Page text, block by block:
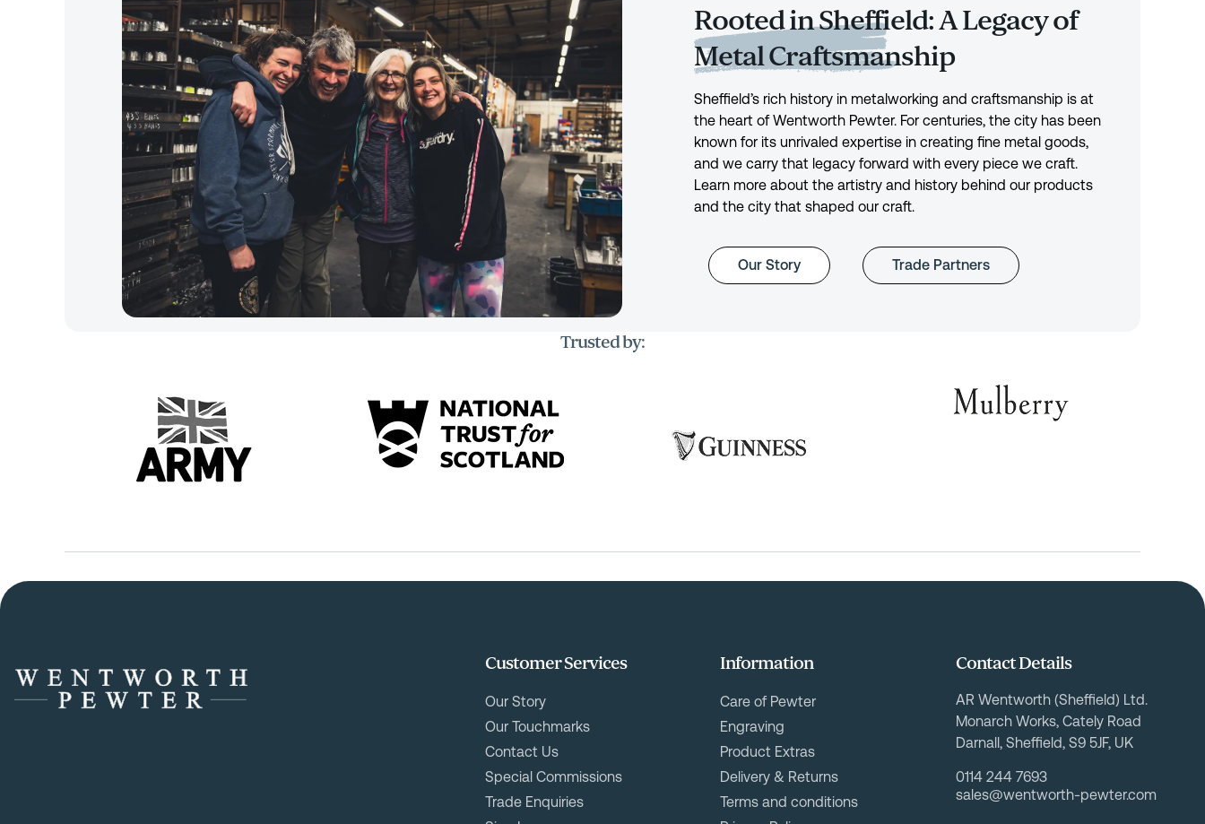
Rooted in Sheffield: A Legacy of
Metal Craftsmanship
Sheffield’s rich history in metalworking and craftsmanship is at
the heart of Wentworth Pewter. For centuries, the city has been
known for its unrivaled expertise in creating fine metal goods,
and we carry that legacy forward with every piece we craft.
Learn more about the artistry and history behind our products
and the city that shaped our craft.
Our Story Trade Partners
Trusted by:
Customer Services
Our Story
Our Touchmarks
Contact Us
Special Commissions
Trade Enquiries
Information
Care of Pewter
Engraving
Product Extras
Delivery & Returns
Terms and conditions
Contact Details
AR Wentworth (Sheffield) Ltd.
Monarch Works, Cately Road
Darnall, Sheffield, S9 5JF, UK
0114 244 7693
sales@wentworth-pewter.com